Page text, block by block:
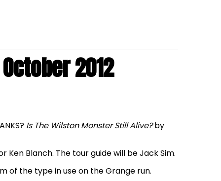
October 2012
Is The Wilston Monster Still Alive?by
Ken Blanch. The tour guide will be Jack Sim.
of the type in use on the Grange run.